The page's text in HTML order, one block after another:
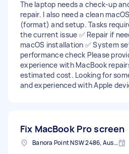
The laptop needs a check-up
repair. I also need a clean
(format) and setup. Tasks
the current issue ✅ Repair if
macOS installation ✅ System
performance check Please
experience with MacBook
estimated cost. Looking for
and experienced with Apple
Fix MacBook Pro screen
Banora Point NSW 2486, Australia